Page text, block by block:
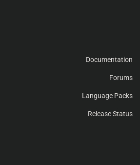
Documentation
Forums
Language Packs
Release Status